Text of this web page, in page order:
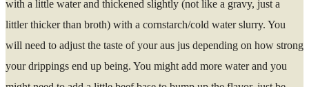
with a little water and thickened slightly (not like a gravy, just a
littler thicker than broth) with a cornstarch/cold water slurry. You
will need to adjust the taste of your aus jus depending on how strong
your drippings end up being. You might add more water and you